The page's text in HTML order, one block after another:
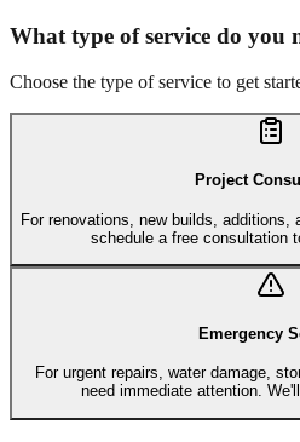
What type of service do you
Choose the type of service to get
Project
For renovations, new builds, additions,
schedule a free consultation
Emergency
For urgent repairs, water damage,
need immediate attention.